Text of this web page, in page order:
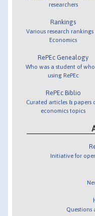
researchers
Rankings
Various research rankings
Economics
RePEc Genealogy
Who was a student of
using RePEc
RePEc Biblio
Curated articles & papers
economics topics
Initiative for
Questions